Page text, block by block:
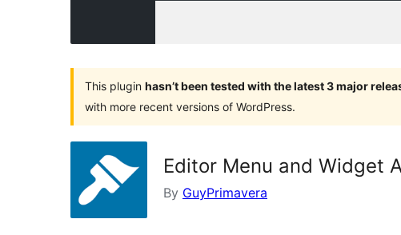
This plugin hasn’t been tested with the latest 3 major
with more recent versions of WordPress.
Editor Menu and Widget
By GuyPrimavera